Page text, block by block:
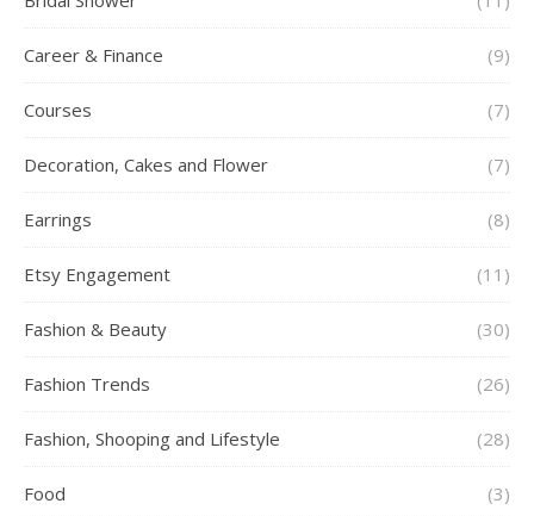
Career & Finance (9)
Courses (7)
Decoration, Cakes and Flower (7)
Earrings (8)
Etsy Engagement (11)
Fashion & Beauty (30)
Fashion Trends (26)
Fashion, Shooping and Lifestyle (28)
Food (3)